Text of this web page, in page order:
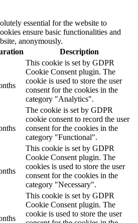
essential for the website to
ensure basic functionalities and
anonymously.
Description
This cookie is set by GDPR
Cookie Consent plugin. The
cookie is used to store the user
consent for the cookies in the
category "Analytics".
The cookie is set by GDPR
cookie consent to record the user
consent for the cookies in the
category "Functional".
This cookie is set by GDPR
Cookie Consent plugin. The
cookies is used to store the user
consent for the cookies in the
category "Necessary".
This cookie is set by GDPR
Cookie Consent plugin. The
cookie is used to store the user